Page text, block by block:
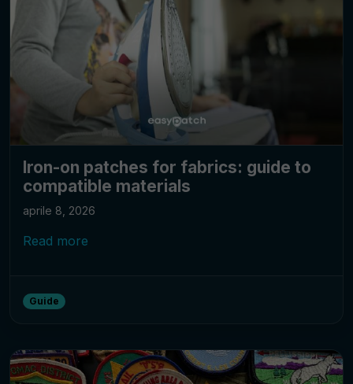
Iron-on patches for fabrics: guide to
compatible materials
aprile 8, 2026
Read more
Guide